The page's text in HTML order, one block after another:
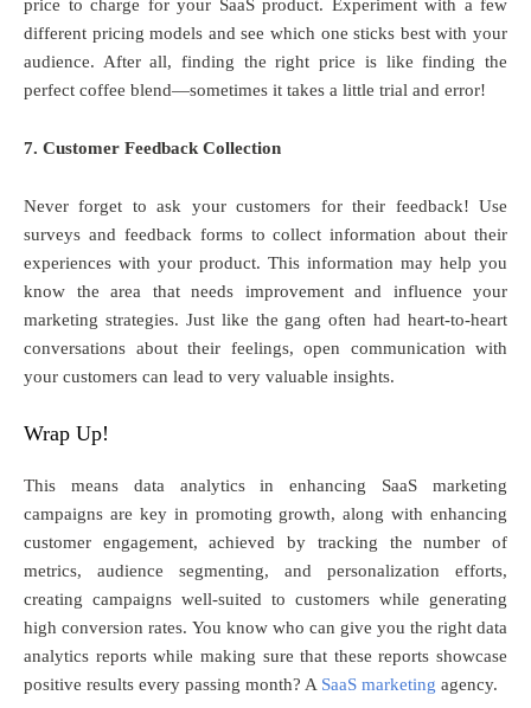
price to charge for your SaaS product. Experiment with a few
different pricing models and see which one sticks best with your
audience. After all, finding the right price is like finding the
perfect coffee blend—sometimes it takes a little trial and error!
7. Customer Feedback Collection
Never forget to ask your customers for their feedback! Use
surveys and feedback forms to collect information about their
experiences with your product. This information may help you
know the area that needs improvement and influence your
marketing strategies. Just like the gang often had heart-to-heart
conversations about their feelings, open communication with
your customers can lead to very valuable insights.
Wrap Up!
This means data analytics in enhancing SaaS marketing
campaigns are key in promoting growth, along with enhancing
customer engagement, achieved by tracking the number of
metrics, audience segmenting, and personalization efforts,
creating campaigns well-suited to customers while generating
high conversion rates. You know who can give you the right data
analytics reports while making sure that these reports showcase
positive results every passing month? A SaaS marketing agency.